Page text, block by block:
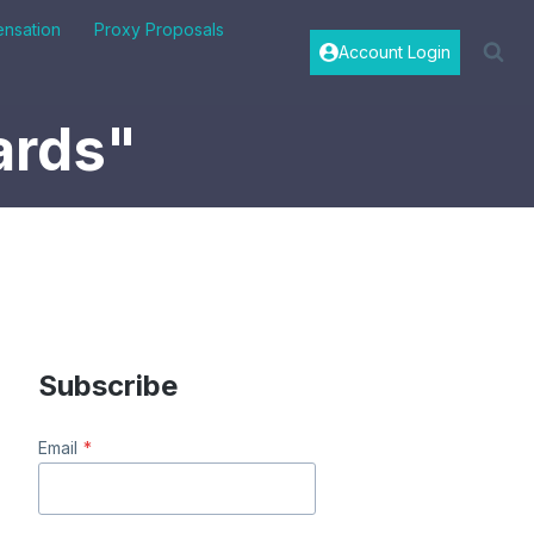
Proxy Proposals
Account Login
Subscribe
Email *